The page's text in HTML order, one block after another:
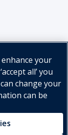
your
all’ you
change your
can be